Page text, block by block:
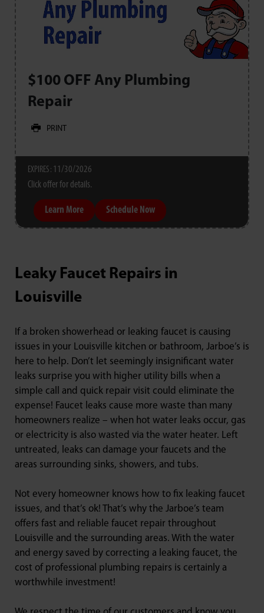
$100 OFF Any Plumbing
Repair
PRINT
EXPIRES : 11/30/2026
Click offer for details.
Learn More Schedule Now
Leaky Faucet Repairs in
Louisville
If a broken showerhead or leaking faucet is causing
issues in your Louisville kitchen or bathroom, Jarboe’s is
here to help. Don’t let seemingly insignificant water
leaks surprise you with higher utility bills when a
simple call and quick repair visit could eliminate the
expense! Faucet leaks cause more waste than many
homeowners realize – when hot water leaks occur, gas
or electricity is also wasted via the water heater. Left
untreated, leaks can damage your faucets and the
areas surrounding sinks, showers, and tubs.
Not every homeowner knows how to fix leaking faucet
issues, and that’s ok! That’s why the Jarboe’s team
offers fast and reliable faucet repair throughout
Louisville and the surrounding areas. With the water
and energy saved by correcting a leaking faucet, the
cost of professional plumbing repairs is certainly a
worthwhile investment!